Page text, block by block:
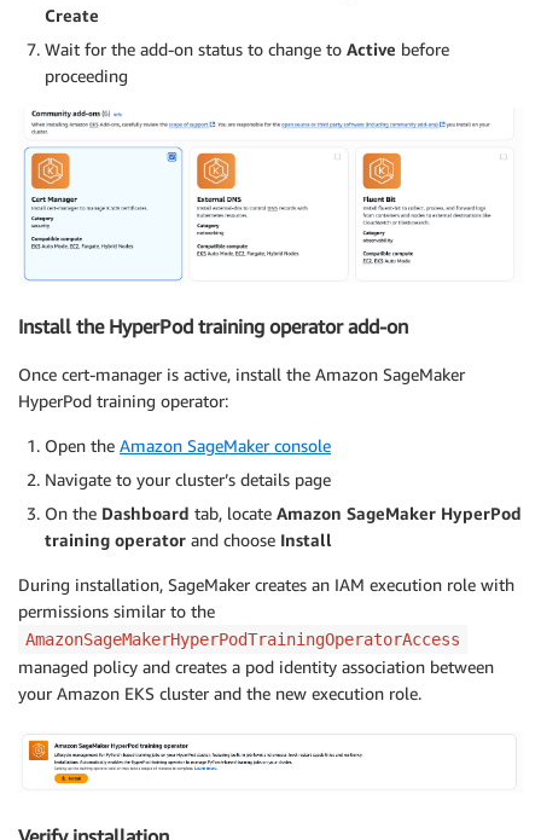
Create
Wait for the add-on status to change to Active before
proceeding
Install the HyperPod training operator add-on
Once cert-manager is active, install the Amazon SageMaker
HyperPod training operator:
Open the Amazon SageMaker console
Navigate to your cluster’s details page
On the Dashboard tab, locate Amazon SageMaker HyperPod
training operator and choose Install
During installation, SageMaker creates an IAM execution role with
permissions similar to the
AmazonSageMakerHyperPodTrainingOperatorAccess
managed policy and creates a pod identity association between
your Amazon EKS cluster and the new execution role.